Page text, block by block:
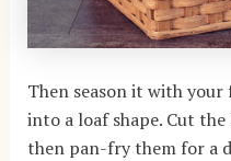
Then season it with
into a loaf shape. Cut
then pan-fry them for a